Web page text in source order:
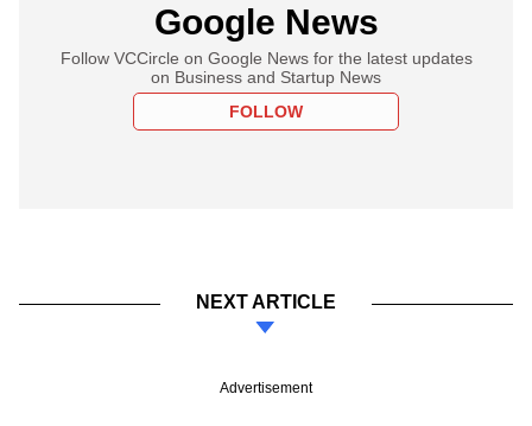
Google News
Follow VCCircle on Google News for the latest updates
on Business and Startup News
FOLLOW
NEXT ARTICLE
Advertisement